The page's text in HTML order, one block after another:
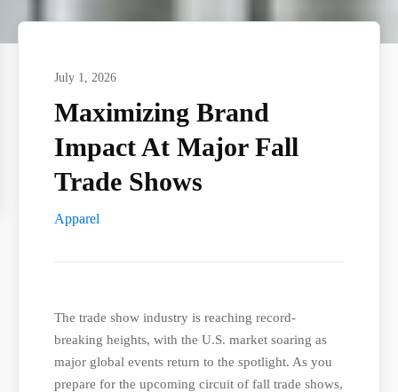
July 1, 2026
Maximizing Brand
Impact At Major Fall
Trade Shows
Apparel
The trade show industry is reaching record-
breaking heights, with the U.S. market soaring as
major global events return to the spotlight. As you
prepare for the upcoming circuit of fall trade shows,